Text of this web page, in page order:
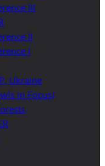
III
II
I
Ukraine
in Focus)